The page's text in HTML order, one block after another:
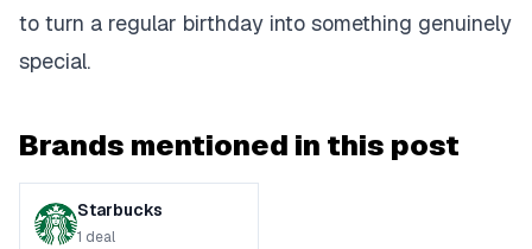
to turn a regular birthday into something genuinely
special.
Brands mentioned in this post
Starbucks
1 deal